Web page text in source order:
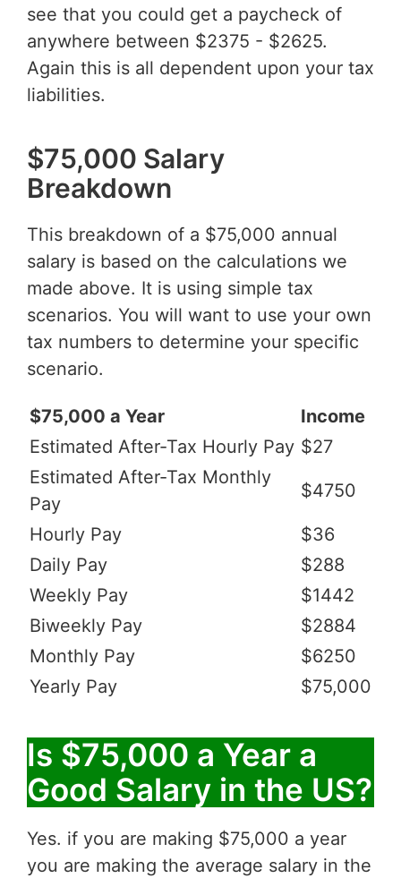
see that you could get a paycheck of
anywhere between $2375 - $2625.
Again this is all dependent upon your tax
liabilities.
$75,000 Salary
Breakdown
This breakdown of a $75,000 annual
salary is based on the calculations we
made above. It is using simple tax
scenarios. You will want to use your own
tax numbers to determine your specific
scenario.
$75,000 a Year
Income
Estimated After-Tax Hourly Pay $27
Estimated After-Tax Monthly
Pay
$4750
Hourly Pay
$36
Daily Pay
$288
Weekly Pay
$1442
Biweekly Pay
$2884
Monthly Pay
$6250
Yearly Pay
$75,000
Is $75,000 a Year a
Good Salary in the US?
Yes. if you are making $75,000 a year
you are making the average salary in the